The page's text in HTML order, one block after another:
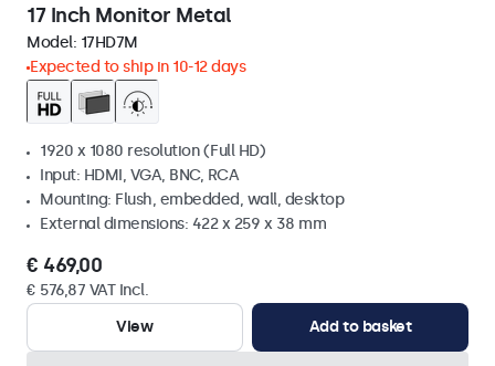
17 Inch Monitor Metal
Model: 17HD7M
Expected to ship in 10-12 days
1920 x 1080 resolution (Full HD)
Input: HDMI, VGA, BNC, RCA
Mounting: Flush, embedded, wall, desktop
External dimensions: 422 x 259 x 38 mm
€ 469,00
€ 576,87 VAT Incl.
View
Add to basket